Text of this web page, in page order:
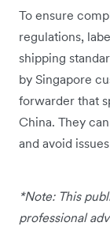
To ensure
regulations,
shipping
by Singapore
forwarder that
China. They
and avoid
*Note: This
professional